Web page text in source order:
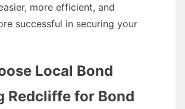
more efficient, and
successful in securing your
Local Bond
Redcliffe for Bond